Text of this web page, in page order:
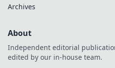
Archives
About
Independent editorial
edited by our in-house team.